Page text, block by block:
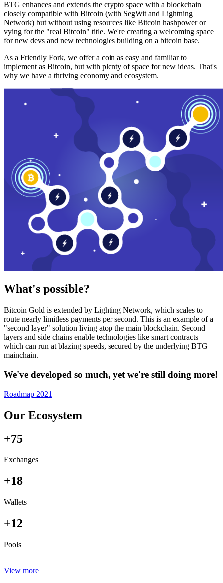
BTG enhances and extends the crypto space with a blockchain
closely compatible with Bitcoin (with SegWit and Lightning
Network) but without using resources like Bitcoin hashpower or
vying for the "real Bitcoin" title. We're creating a welcoming space
for new devs and new technologies building on a bitcoin base.
As a Friendly Fork, we offer a coin as easy and familiar to
implement as Bitcoin, but with plenty of space for new ideas. That's
why we have a thriving economy and ecosystem.
What's possible?
Bitcoin Gold is extended by Lighting Network, which scales to
route nearly limitless payments per second. This is an example of a
"second layer" solution living atop the main blockchain. Second
layers and side chains enable technologies like smart contracts
which can run at blazing speeds, secured by the underlying BTG
mainchain.
We've developed so much, yet we're still doing more!
Roadmap 2021
Our Ecosystem
+75
Exchanges
+18
Wallets
+12
Pools
View more